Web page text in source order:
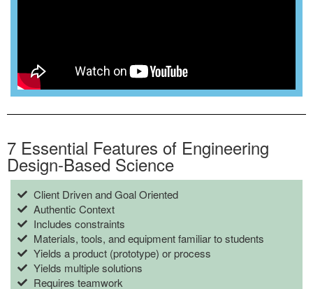
7 Essential Features of Engineering
Design-Based Science
Client Driven and Goal Oriented
Authentic Context
Includes constraints
Materials, tools, and equipment familiar to students
Yields a product (prototype) or process
Yields multiple solutions
Requires teamwork